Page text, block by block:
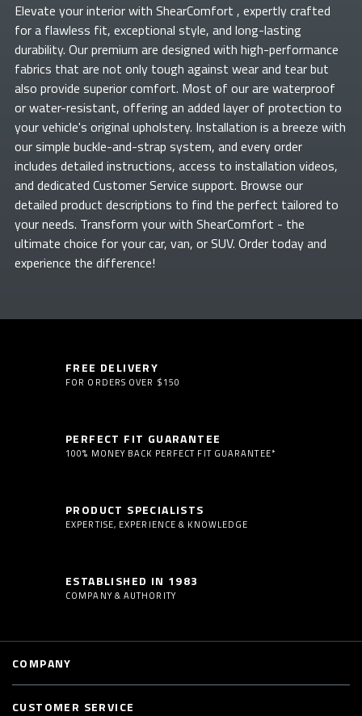
Elevate yourinterior with ShearComfort , expertly crafted
for a flawless fit, exceptional style, and long-lasting
durability. Our premium are designed with high-performance
fabrics that are not only tough against wear and tear but
also provide superior comfort. Most of ourare waterproof
or water-resistant, offering an added layer of protection to
your vehicle's original upholstery. Installation is a breeze with
our simple buckle-and-strap system, and every order
includes detailed instructions, access to installation videos,
and dedicated Customer Service support. Browse our
detailed product descriptions to find the perfect tailored to
your needs. Transform yourwith ShearComfort - the
ultimate choice for your car, van, or SUV. Order today and
experience the difference!
FREE DELIVERY
FOR ORDERS OVER $150
PERFECT FIT GUARANTEE
100% MONEY BACK PERFECT FIT GUARANTEE*
PRODUCT SPECIALISTS
EXPERTISE, EXPERIENCE & KNOWLEDGE
ESTABLISHED IN 1983
COMPANY & AUTHORITY
COMPANY
CUSTOMER SERVICE